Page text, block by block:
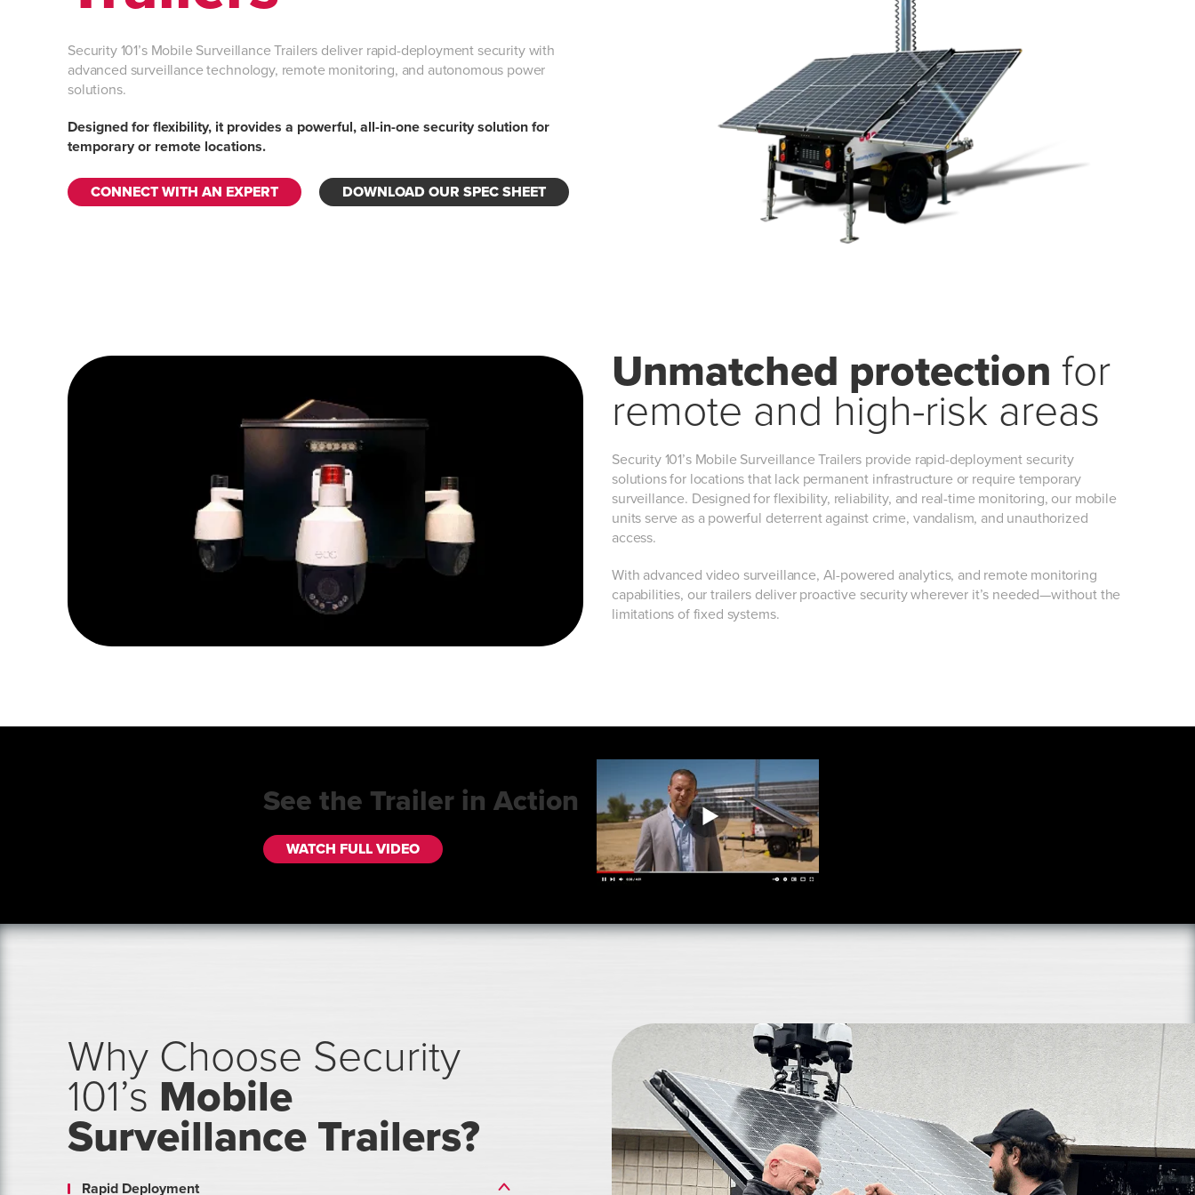
Security 101’s Mobile Surveillance Trailers deliver rapid-deployment security with
advanced surveillance technology, remote monitoring, and autonomous power
solutions.
Designed for flexibility, it provides a powerful, all-in-one security solution for
temporary or remote locations.
CONNECT WITH AN EXPERT DOWNLOAD OUR SPEC SHEET
Unmatched protection for
remote and high-risk areas
Security 101’s Mobile Surveillance Trailers provide rapid-deployment security
solutions for locations that lack permanent infrastructure or require temporary
surveillance. Designed for flexibility, reliability, and real-time monitoring, our mobile
units serve as a powerful deterrent against crime, vandalism, and unauthorized
access.
With advanced video surveillance, AI-powered analytics, and remote monitoring
capabilities, our trailers deliver proactive security wherever it’s needed—without the
limitations of fixed systems.
See the Trailer in Action
WATCH FULL VIDEO
Why Choose Security
101’s Mobile
Surveillance Trailers?
Rapid Deployment